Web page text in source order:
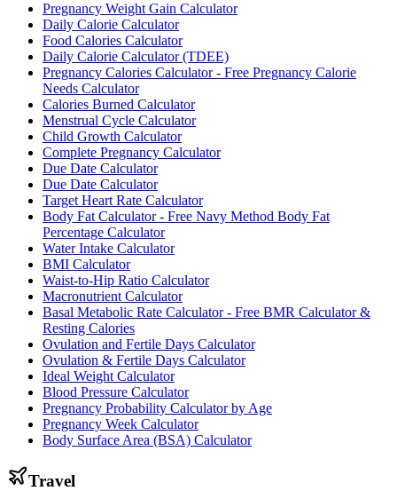
Pregnancy Weight Gain Calculator
Daily Calorie Calculator
Food Calories Calculator
Daily Calorie Calculator (TDEE)
Pregnancy Calories Calculator - Free Pregnancy Calorie
Needs Calculator
Calories Burned Calculator
Menstrual Cycle Calculator
Child Growth Calculator
Complete Pregnancy Calculator
Due Date Calculator
Due Date Calculator
Target Heart Rate Calculator
Body Fat Calculator - Free Navy Method Body Fat
Percentage Calculator
Water Intake Calculator
BMI Calculator
Waist-to-Hip Ratio Calculator
Macronutrient Calculator
Basal Metabolic Rate Calculator - Free BMR Calculator &
Resting Calories
Ovulation and Fertile Days Calculator
Ovulation & Fertile Days Calculator
Ideal Weight Calculator
Blood Pressure Calculator
Pregnancy Probability Calculator by Age
Pregnancy Week Calculator
Body Surface Area (BSA) Calculator
Travel